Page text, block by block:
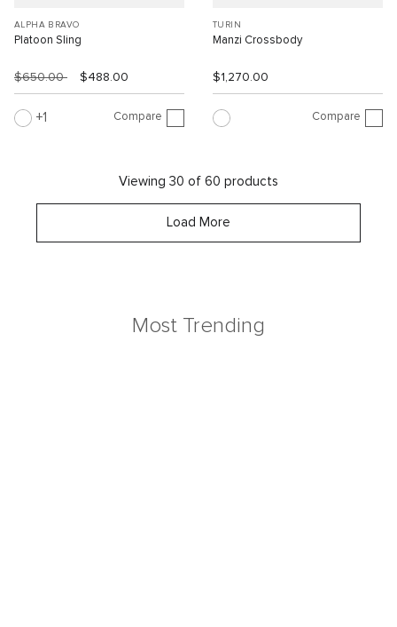
ALPHA BRAVO
Platoon Sling
$650.00 $488.00
1 Compare
TURIN
Manzi Crossbody
$1,270.00
Compare
Viewing 30 of 60 products
Load More
Most Trending